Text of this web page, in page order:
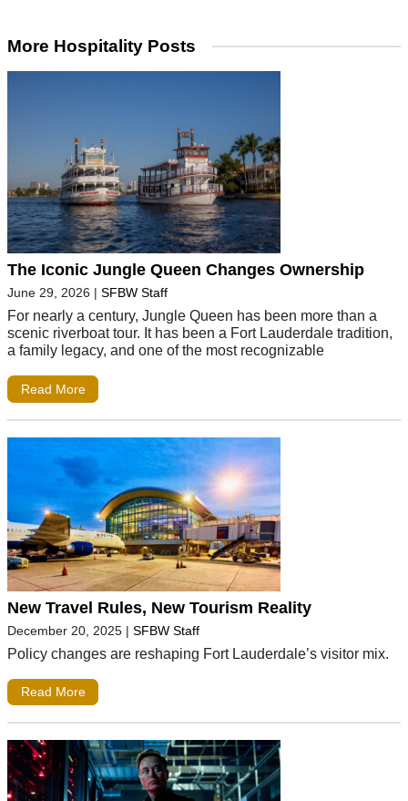
More Hospitality Posts
The Iconic Jungle Queen Changes Ownership
June 29, 2026 | SFBW Staff
For nearly a century, Jungle Queen has been more than a
scenic riverboat tour. It has been a Fort Lauderdale tradition,
a family legacy, and one of the most recognizable
Read More
New Travel Rules, New Tourism Reality
December 20, 2025 | SFBW Staff
Policy changes are reshaping Fort Lauderdale’s visitor mix.
Read More